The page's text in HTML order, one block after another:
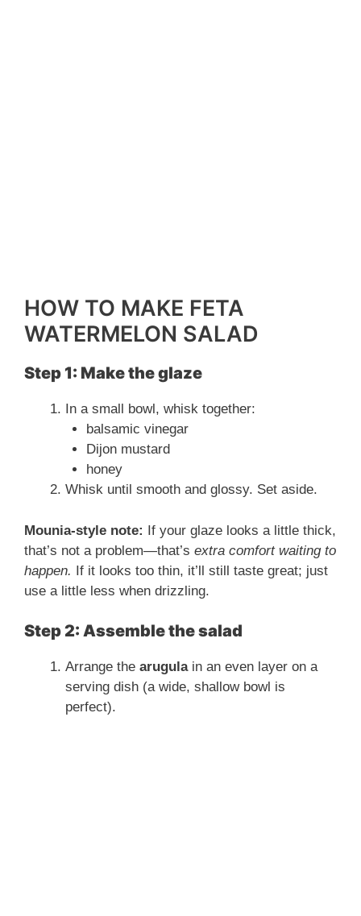
HOW TO MAKE FETA
WATERMELON SALAD
Step 1: Make the glaze
In a small bowl, whisk together:
balsamic vinegar
Dijon mustard
honey
Whisk until smooth and glossy. Set aside.
Mounia-style note: If your glaze looks a little thick,
that’s not a problem—that’s extra comfort waiting to
happen. If it looks too thin, it’ll still taste great; just
use a little less when drizzling.
Step 2: Assemble the salad
Arrange the arugulain an even layer on a
serving dish (a wide, shallow bowl is
perfect).